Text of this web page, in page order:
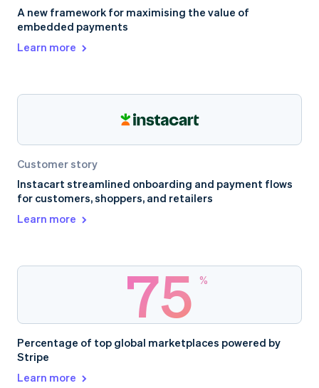
A new framework for maximising the value of
embedded payments
Learn more
Customer story
Instacart streamlined onboarding and payment flows
for customers, shoppers, and retailers
Learn more
75 %
Percentage of top global marketplaces powered by
Stripe
Learn more